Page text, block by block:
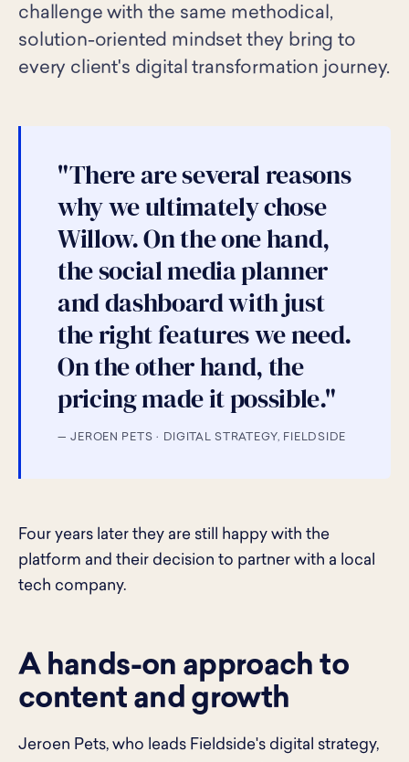
challenge with the same methodical,
solution-oriented mindset they bring to
every client's digital transformation journey.
"There are several reasons
why we ultimately chose
Willow. On the one hand,
the social media planner
and dashboard with just
the right features we need.
On the other hand, the
pricing made it possible."
— JEROEN PETS · DIGITAL STRATEGY, FIELDSIDE
Four years later they are still happy with the
platform and their decision to partner with a local
tech company.
A hands-on approach to
content and growth
Jeroen Pets, who leads Fieldside's digital strategy,